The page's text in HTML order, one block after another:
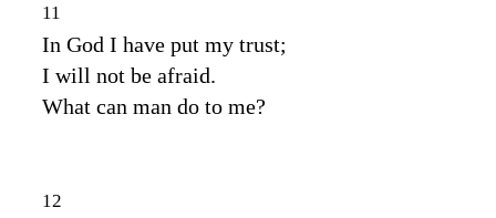
11
In God I have put my trust;
I will not be afraid.
What can man do to me?
12